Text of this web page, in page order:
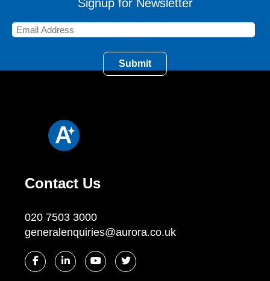
Signup for Newsletter
Contact Us
020 7503 3000
generalenquiries@aurora.co.uk